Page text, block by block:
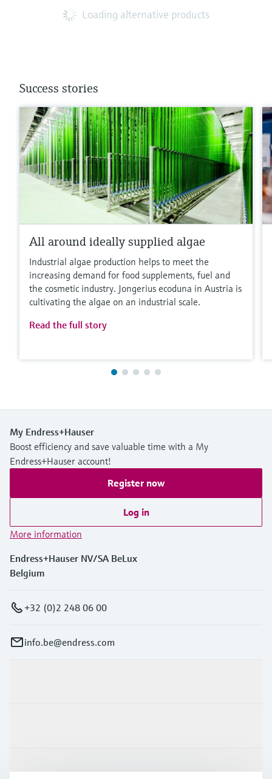
Loading alternative products
Success stories
All around ideally supplied algae
Industrial algae production helps to meet the
increasing demand for food supplements, fuel and
the cosmetic industry. Jongerius ecoduna in Austria is
cultivating the algae on an industrial scale.
Read the full story
My Endress+Hauser
Boost efficiency and save valuable time with a My
Endress+Hauser account!
Register now
Log in
More information
Endress+Hauser NV/SA BeLux
Belgium
+32 (0)2 248 06 00
info.be@endress.com
Support